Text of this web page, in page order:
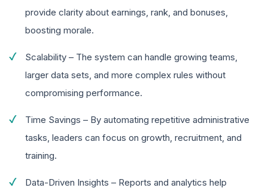
provide clarity about earnings, rank, and bonuses,
boosting morale.
Scalability – The system can handle growing teams,
larger data sets, and more complex rules without
compromising performance.
Time Savings – By automating repetitive administrative
tasks, leaders can focus on growth, recruitment, and
training.
Data-Driven Insights – Reports and analytics help